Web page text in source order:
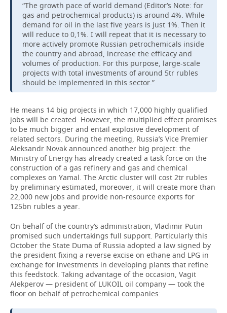
“The growth pace of world demand (Editor’s Note: for
gas and petrochemical products) is around 4%. While
demand for oil in the last five years is just 1%. Then it
will reduce to 0,1%. I will repeat that it is necessary to
more actively promote Russian petrochemicals inside
the country and abroad, increase the efficacy and
volumes of production. For this purpose, large-scale
projects with total investments of around 5tr rubles
should be implemented in this sector.”
He means 14 big projects in which 17,000 highly qualified
jobs will be created. However, the multiplied effect promises
to be much bigger and entail explosive development of
related sectors. During the meeting, Russia’s Vice Premier
Aleksandr Novak announced another big project: the
Ministry of Energy has already created a task force on the
construction of a gas refinery and gas and chemical
complexes on Yamal. The Arctic cluster will cost 2tr rubles
by preliminary estimated, moreover, it will create more than
22,000 new jobs and provide non-resource exports for
125bn rubles a year.
On behalf of the country’s administration, Vladimir Putin
promised such undertakings full support. Particularly this
October the State Duma of Russia adopted a law signed by
the president fixing a reverse excise on ethane and LPG in
exchange for investments in developing plants that refine
this feedstock. Taking advantage of the occasion, Vagit
Alekperov — president of LUKOIL oil company — took the
floor on behalf of petrochemical companies: